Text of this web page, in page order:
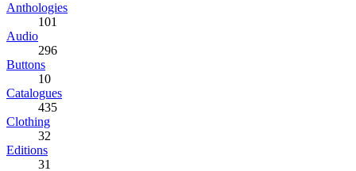
Anthologies
101
Audio
296
Buttons
10
Catalogues
435
Clothing
32
Editions
31